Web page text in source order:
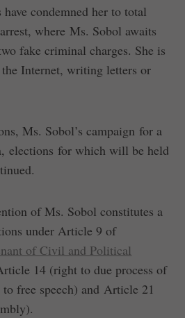
condemned her to total
where Ms. Sobol awaits
fake criminal charges. She is
Internet, writing letters or
Ms. Sobol’s campaign for a
elections for which will be held
of Ms. Sobol constitutes a
under Article 9 of
of Civil and Political
14 (right to due process of
free speech) and Article 21